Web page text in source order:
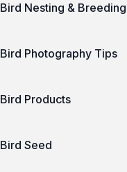
Bird Nesting & Breeding
Bird Photography Tips
Bird Products
Bird Seed